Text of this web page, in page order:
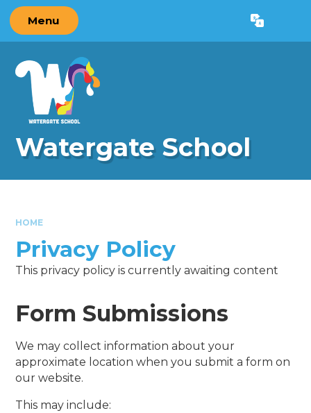
Skip to content ↓
Menu Translate
Watergate School
HOME
Privacy Policy
This privacy policy is currently awaiting content
Form Submissions
We may collect information about your
approximate location when you submit a form on
our website.
This may include: